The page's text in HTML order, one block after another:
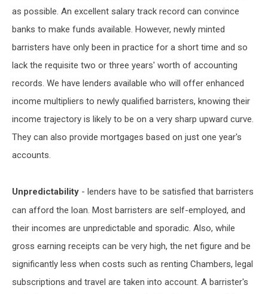
as possible. An excellent salary track record can convince
banks to make funds available. However, newly minted
barristers have only been in practice for a short time and so
lack the requisite two or three years' worth of accounting
records. We have lenders available who will offer enhanced
income multipliers to newly qualified barristers, knowing their
income trajectory is likely to be on a very sharp upward curve.
They can also provide mortgages based on just one year's
accounts.
Unpredictability - lenders have to be satisfied that barristers
can afford the loan. Most barristers are self-employed, and
their incomes are unpredictable and sporadic. Also, while
gross earning receipts can be very high, the net figure and be
significantly less when costs such as renting Chambers, legal
subscriptions and travel are taken into account. A barrister's